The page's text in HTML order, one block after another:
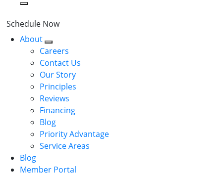
Schedule Now
About
Careers
Contact Us
Our Story
Principles
Reviews
Financing
Blog
Priority Advantage
Service Areas
Blog
Member Portal